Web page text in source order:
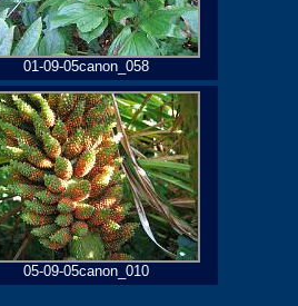
01-09-05canon_058
05-09-05canon_010